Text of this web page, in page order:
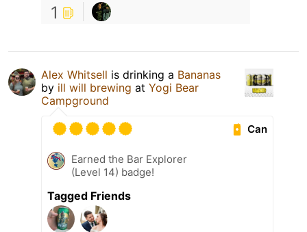
1
Alex Whitsell is drinking a Bananas
by ill will brewing at Yogi Bear
Campground
Can
Earned the Bar Explorer
(Level 14) badge!
Tagged Friends